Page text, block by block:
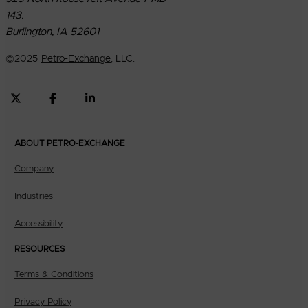
143.
Burlington, IA 52601
©2025 Petro-Exchange, LLC.
ABOUT PETRO-EXCHANGE
Company
Industries
Accessibility
RESOURCES
Terms & Conditions
Privacy Policy